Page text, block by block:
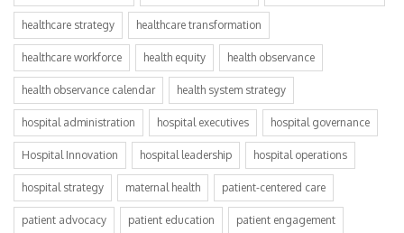
healthcare strategy healthcare transformation
healthcare workforce health equity health observance
health observance calendar health system strategy
hospital administration hospital executives hospital governance
Hospital Innovation hospital leadership hospital operations
hospital strategy maternal health patient-centered care
patient advocacy patient education patient engagement